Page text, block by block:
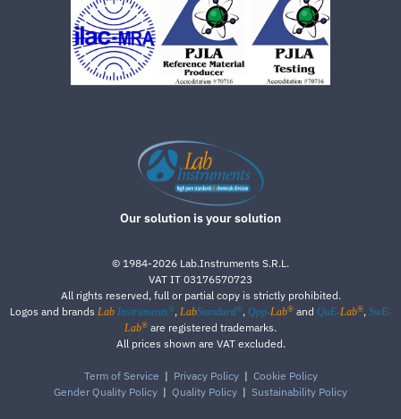
Our solution is your solution
© 1984-2026 Lab.Instruments S.R.L.
VAT IT 03176570723
All rights reserved, full or partial copy is strictly prohibited.
Logos and brands Lab Instruments®, LabStandard®, Qpp-Lab® and QuE-Lab®, SwE-
Lab® are registered trademarks.
All prices shown are VAT excluded.
Term of Service | Privacy Policy| Cookie Policy
Gender Quality Policy | Quality Policy | Sustainability Policy